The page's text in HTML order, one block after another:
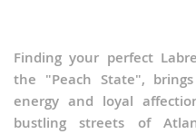
Finding your perfect
the "Peach State",
energy and loyal
bustling streets of
Wallis and Futuna
Yemen